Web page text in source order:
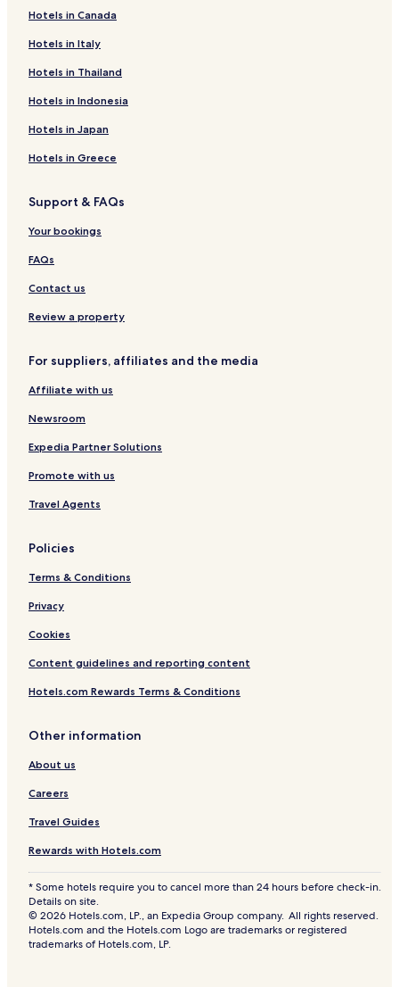
Hotels in Canada
Hotels in Italy
Hotels in Thailand
Hotels in Indonesia
Hotels in Japan
Hotels in Greece
Support & FAQs
Your bookings
FAQs
Contact us
Review a property
For suppliers, affiliates and the media
Affiliate with us
Newsroom
Expedia Partner Solutions
Promote with us
Travel Agents
Policies
Terms & Conditions
Privacy
Cookies
Content guidelines and reporting content
Hotels.com Rewards Terms & Conditions
Other information
About us
Careers
Travel Guides
Rewards with Hotels.com
* Some hotels require you to cancel more than 24 hours before check-in.
Details on site.
© 2026 Hotels.com, LP., an Expedia Group company. All rights reserved.
Hotels.com and the Hotels.com Logo are trademarks or registered
trademarks of Hotels.com, LP.